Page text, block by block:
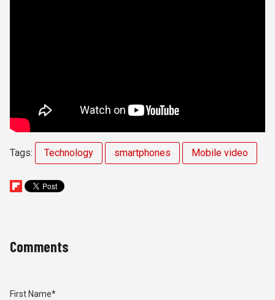
Tags: Technology smartphones Mobile video
Comments
First Name*